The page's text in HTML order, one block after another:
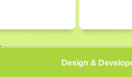
Design &